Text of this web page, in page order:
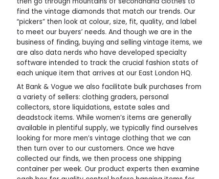
find the vintage diamonds that match our trends. Our
“pickers” then look at colour, size, fit, quality, and label
to meet our buyers’ needs. And though we are in the
business of finding, buying and selling vintage items, we
are also data nerds who have developed specialty
software intended to track the crucial fashion stats of
each unique item that arrives at our East London HQ.
At Bank & Vogue we also facilitate bulk purchases from
a variety of sellers: clothing graders, personal
collectors, store liquidations, estate sales and
deadstock items. While women’s items are generally
available in plentiful supply, we typically find ourselves
looking for more men’s vintage clothing that we can
then turn over to our customers. Once we have
collected our finds, we then process one shipping
container per week. Our product experts then examine